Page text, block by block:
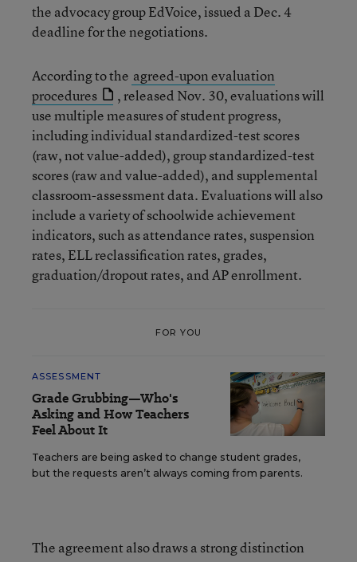
the advocacy group EdVoice, issued a Dec. 4
deadline for the negotiations.
According to the agreed-upon evaluation
procedures
, released Nov. 30, evaluations will
use multiple measures of student progress,
including individual standardized-test scores
(raw, not value-added), group standardized-test
scores (raw and value-added), and supplemental
classroom-assessment data. Evaluations will also
include a variety of schoolwide achievement
indicators, such as attendance rates, suspension
rates, ELL reclassification rates, grades,
graduation/dropout rates, and AP enrollment.
FOR YOU
ASSESSMENT
Grade Grubbing—Who's
Asking and How Teachers
Feel About It
Teachers are being asked to change student grades,
but the requests aren’t always coming from parents.
The agreement also draws a strong distinction